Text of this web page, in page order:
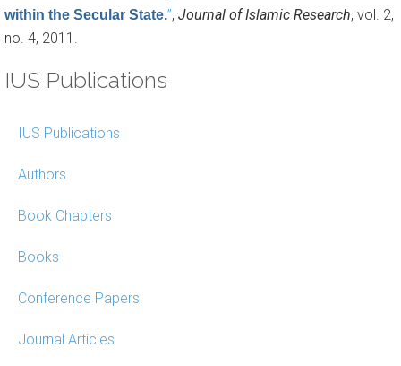
within the Secular State.”, Journal of Islamic Research, vol. 2,
no. 4, 2011.
IUS Publications
IUS Publications
Authors
Book Chapters
Books
Conference Papers
Journal Articles